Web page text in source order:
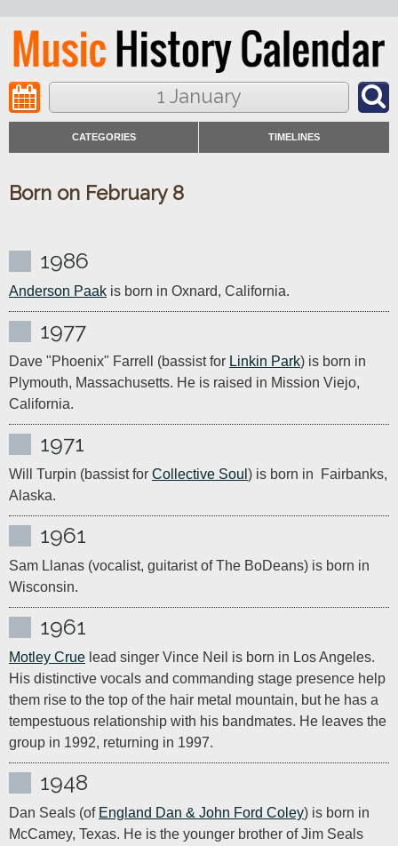
1 January
CATEGORIES TIMELINES
Born on February 8
1986
Anderson Paak is born in Oxnard, California.
1977
Dave "Phoenix" Farrell (bassist for Linkin Park) is born in
Plymouth, Massachusetts. He is raised in Mission Viejo,
California.
1971
Will Turpin (bassist for Collective Soul ) is born in  Fairbanks,
Alaska.
1961
Sam Llanas (vocalist, guitarist of The BoDeans) is born in
Wisconsin.
1961
Motley Crue lead singer Vince Neil is born in Los Angeles.
His distinctive vocals and commanding stage presence help
them rise to the top of the hair metal mountain, but he has a
tempestuous relationship with his bandmates. He leaves the
group in 1992, returning in 1997.
1948
Dan Seals (of England Dan & John Ford Coley) is born in
McCamey, Texas. He is the younger brother of Jim Seals